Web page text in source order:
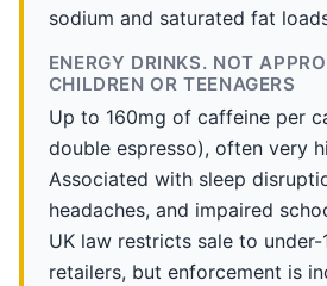
sodium and saturated fat
ENERGY DRINKS. NOT
CHILDREN OR TEENAGERS
Up to 160mg of caffeine per
double espresso), often very
Associated with sleep
headaches, and impaired
UK law restricts sale to under-
retailers, but enforcement is